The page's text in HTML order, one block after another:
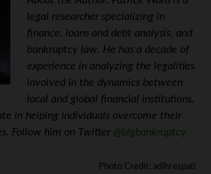
legal researcher specializing in
finance, loans and debt analysis, and
bankruptcy law. He has a decade of
experience in analyzing the legalities
involved in the dynamics between
local and global financial institutions.
in helping individuals overcome their
Follow him on Twitter @blgbankruptcy
Photo Credit: adihrespati